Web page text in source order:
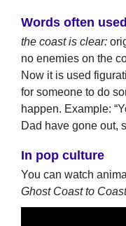
Words often
the coast is clear:
no enemies on the
Now it is used
for someone to do
happen. Example:
Dad have gone out,
In pop culture
You can watch
Ghost Coast to Coast